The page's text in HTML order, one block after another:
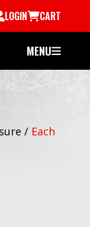
LOGIN CART
MENU
/ Each